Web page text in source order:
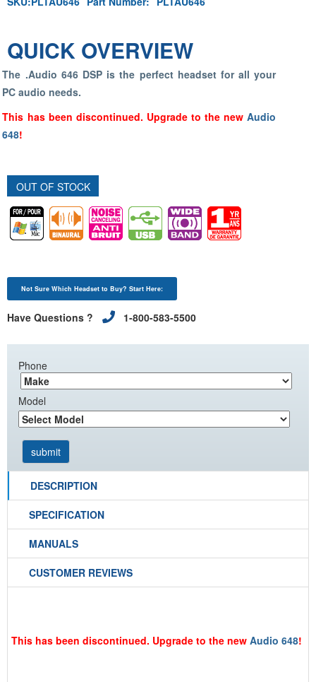
QUICK OVERVIEW
The .Audio 646 DSP is the perfect headset for all your
PC audio needs.
This has been discontinued. Upgrade to the newAudio
648!
OUT OF STOCK
Not Sure Which Headset to Buy? Start Here:
Have Questions ? 1-800-583-5500
Phone
Model
DESCRIPTION
SPECIFICATION
MANUALS
CUSTOMER REVIEWS
This has been discontinued. Upgrade to the new Audio 648!